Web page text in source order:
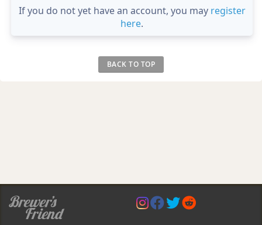
If you do not yet have an account, you may register
here.
BACK TO TOP